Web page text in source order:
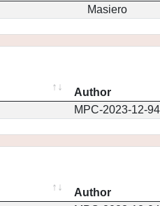
Masiero
Author
MPC-2023-12-94
Author